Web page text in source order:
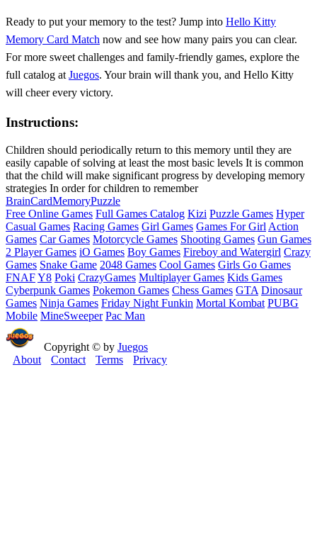
Ready to put your memory to the test? Jump into Hello Kitty
Memory Card Match now and see how many pairs you can clear.
For more sweet challenges and family‑friendly games, explore the
full catalog at Juegos. Your brain will thank you, and Hello Kitty
will cheer every victory.
Instructions:
Children should periodically return to this memory until they are
easily capable of solving at least the most basic levels It is common
that the child will make significant progress by developing memory
strategies In order for children to remember
BrainCardMemoryPuzzle
Free Online Games Full Games Catalog Kizi Puzzle Games Hyper
Casual Games Racing Games Girl Games Games For Girl Action
Games Car Games Motorcycle Games Shooting Games Gun Games
2 Player Games iO Games Boy Games Fireboy and Watergirl Crazy
Games Snake Game 2048 Games Cool Games Girls Go Games
FNAFY8 Poki CrazyGames Multiplayer Games Kids Games
Cyberpunk Games Pokemon Games Chess Games GTA Dinosaur
Games Ninja Games Friday Night Funkin Mortal Kombat PUBG
Mobile MineSweeper Pac Man
Copyright © by Juegos
About
Contact Terms Privacy